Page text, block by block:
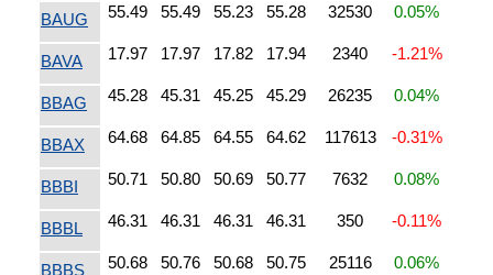
BAUG 55.49 55.49 55.23 55.28 32530 0.05%
BAVA 17.97 17.97 17.82 17.94 2340 -1.21%
BBAG 45.28 45.31 45.25 45.29 26235 0.04%
BBAX 64.68 64.85 64.55 64.62 117613 -0.31%
BBBI 50.71 50.80 50.69 50.77 7632 0.08%
BBBL 46.31 46.31 46.31 46.31 350 -0.11%
BBBS 50.68 50.76 50.68 50.75 25116 0.06%